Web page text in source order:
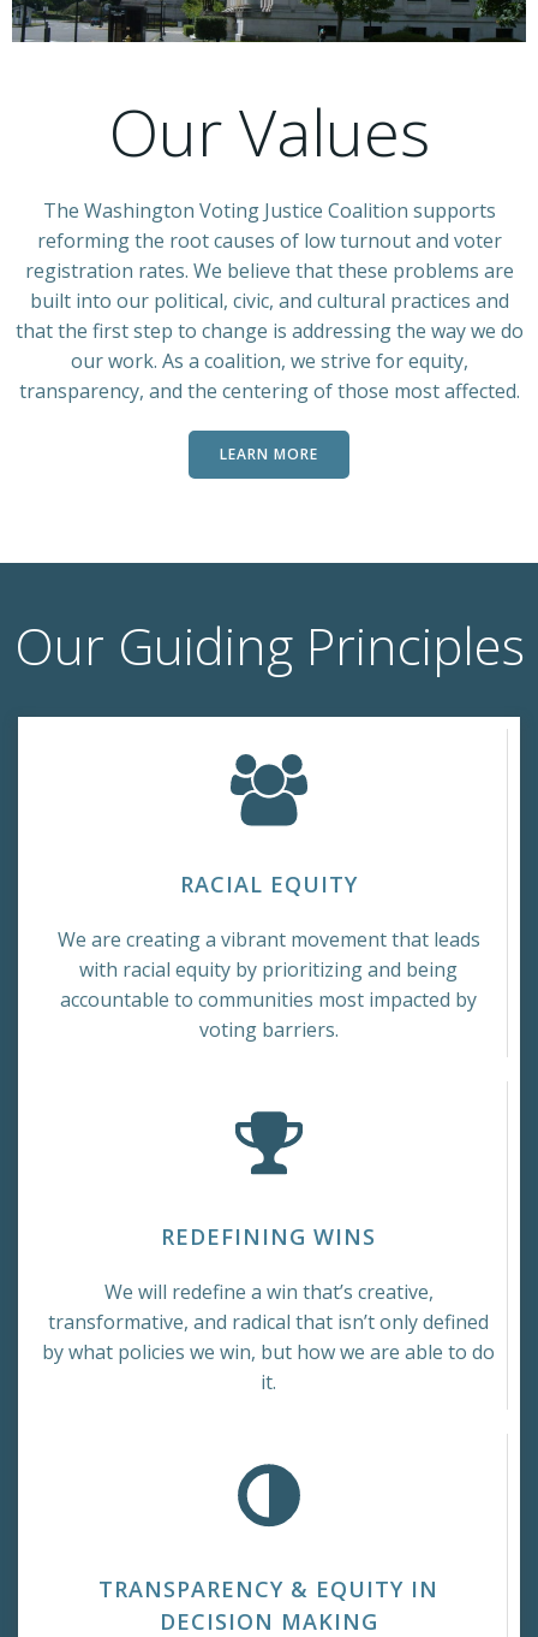
Our Values
The Washington Voting Justice Coalition supports
reforming the root causes of low turnout and voter
registration rates. We believe that these problems are
built into our political, civic, and cultural practices and
that the first step to change is addressing the way we do
our work. As a coalition, we strive for equity,
transparency, and the centering of those most affected.
LEARN MORE
Our Guiding Principles
RACIAL EQUITY
We are creating a vibrant movement that leads
with racial equity by prioritizing and being
accountable to communities most impacted by
voting barriers.
REDEFINING WINS
We will redefine a win that’s creative,
transformative, and radical that isn’t only defined
by what policies we win, but how we are able to do
it.
TRANSPARENCY & EQUITY IN
DECISION MAKING